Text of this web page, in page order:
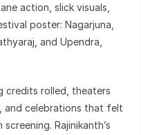
action, slick visuals,
poster: Nagarjuna,
and Upendra,
credits rolled, theaters
and celebrations that felt
Rajinikanth’s